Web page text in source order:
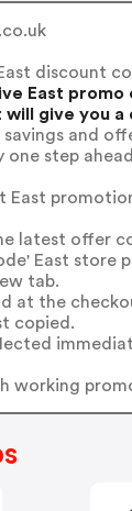
discount
East promo
give you a
savings and
one step
East
latest offer
East store
tab.
at the
copied.
working